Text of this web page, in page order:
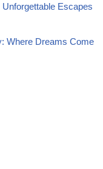
Escapes
Where Dreams Come